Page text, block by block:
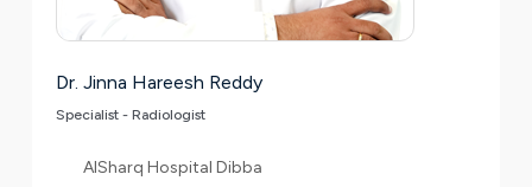
Dr. Jinna Hareesh Reddy
Specialist - Radiologist
AlSharq Hospital Dibba